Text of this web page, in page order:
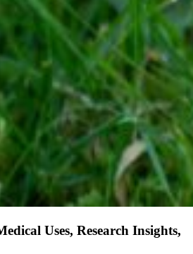
Uses, Research Insights,